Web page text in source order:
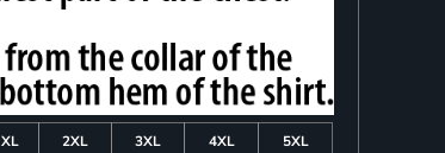
XL 2XL 3XL 4XL
5XL